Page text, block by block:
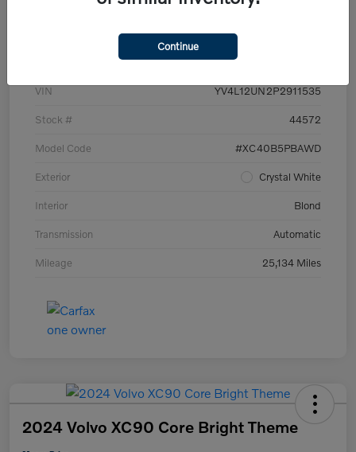
Details Pricing
VIN YV4L12UN2P2911535
Stock # 44572
Model Code #XC40B5PBAWD
Exterior Crystal White
Interior Blond
Transmission Automatic
Mileage 25,134 Miles
2024 Volvo XC90 Core Bright Theme
Continue